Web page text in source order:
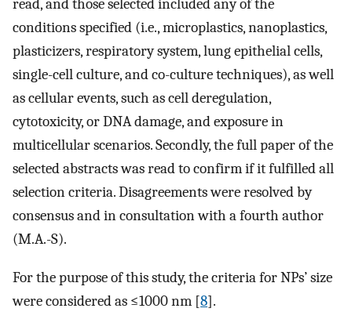
read, and those selected included any of the
conditions specified (i.e., microplastics, nanoplastics,
plasticizers, respiratory system, lung epithelial cells,
single-cell culture, and co-culture techniques), as well
as cellular events, such as cell deregulation,
cytotoxicity, or DNA damage, and exposure in
multicellular scenarios. Secondly, the full paper of the
selected abstracts was read to confirm if it fulfilled all
selection criteria. Disagreements were resolved by
consensus and in consultation with a fourth author
(M.A.-S).
For the purpose of this study, the criteria for NPs’ size
were considered as ≤1000 nm [8].